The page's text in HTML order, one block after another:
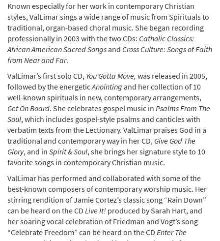
Known especially for her work in contemporary Christian
styles, ValLimar sings a wide range of music from Spirituals to
traditional, organ-based choral music. She began recording
professionally in 2003 with the two CDs: Catholic Classics:
African American Sacred Songsand Cross Culture: Songs of Faith
from Near and Far.
ValLimar’s first solo CD, You Gotta Move, was released in 2005,
followed by the energeticAnointing and her collection of 10
well-known spirituals in new, contemporary arrangements,
Get On Board. She celebrates gospel music in Psalms From The
Soul, which includes gospel-style psalms and canticles with
verbatim texts from the Lectionary. ValLimar praises God in a
traditional and contemporary way in her CD, Give God The
Glory, and in Spirit & Soul, she brings her signature style to 10
favorite songs in contemporary Christian music.
ValLimar has performed and collaborated with some of the
best-known composers of contemporary worship music. Her
stirring rendition of Jamie Cortez’s classic song “Rain Down”
can be heard on the CD Live It! produced by Sarah Hart, and
her soaring vocal celebration of Friedman and Vogt’s song
“Celebrate Freedom” can be heard on the CD Enter The